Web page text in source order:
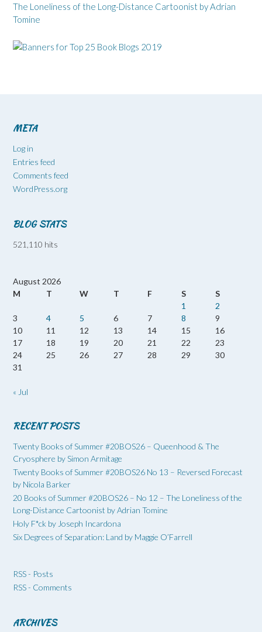
The Loneliness of the Long-Distance Cartoonist by Adrian
Tomine
META
Log in
Entries feed
Comments feed
WordPress.org
BLOG STATS
521,110 hits
August 2026
M
T W T F S
S
1
2
3
4 5 6 7 8
9
10
11 12 13 14 15
16
17
18 19 20 21 22
23
24
25 26 27 28 29
30
31
« Jul
RECENT POSTS
Twenty Books of Summer #20BOS26 – Queenhood & The
Cryosphere by Simon Armitage
Twenty Books of Summer #20BOS26 No 13 – Reversed Forecast
by Nicola Barker
20 Books of Summer #20BOS26 – No 12 – The Loneliness of the
Long-Distance Cartoonist by Adrian Tomine
Holy F*ck by Joseph Incardona
Six Degrees of Separation: Land by Maggie O’Farrell
RSS - Posts
RSS - Comments
ARCHIVES